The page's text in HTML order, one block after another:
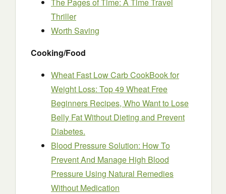
Thriller
Worth Saving
Cooking/Food
Wheat Fast Low Carb CookBook for
Weight Loss: Top 49 Wheat Free
Beginners Recipes, Who Want to Lose
Belly Fat Without Dieting and Prevent
Diabetes.
Blood Pressure Solution: How To
Prevent And Manage High Blood
Pressure Using Natural Remedies
Without Medication